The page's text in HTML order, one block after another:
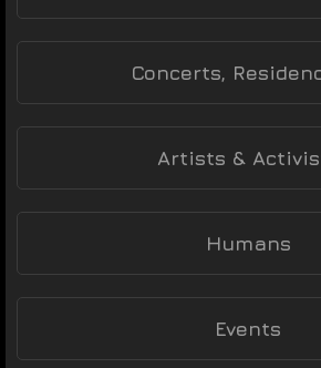
Concerts,
Artists &
Humans
Events